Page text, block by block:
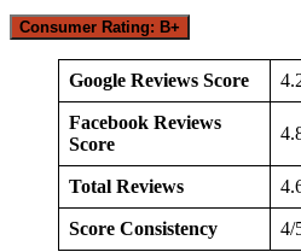
Consumer Rating: B+
Google Reviews Score
Facebook Reviews
Score
Total Reviews
Score Consistency 4/